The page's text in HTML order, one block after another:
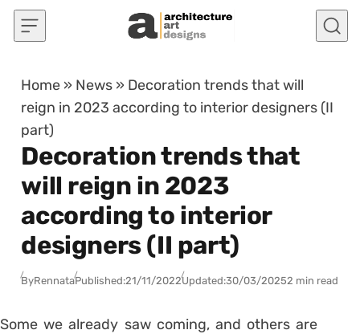
Skip to content
Home » News » Decoration trends that will
reign in 2023 according to interior designers (II
part)
Decoration trends that
will reign in 2023
according to interior
designers (II part)
ByRennataPublished:21/11/2022Updated:30/03/20252 min read
Some we already saw coming, and others are